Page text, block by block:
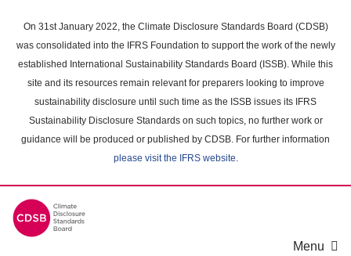
main
content
On 31st January 2022, the Climate Disclosure Standards Board (CDSB)
was consolidated into the IFRS Foundation to support the work of the newly
established International Sustainability Standards Board (ISSB). While this
site and its resources remain relevant for preparers looking to improve
sustainability disclosure until such time as the ISSB issues its IFRS
Sustainability Disclosure Standards on such topics, no further work or
guidance will be produced or published by CDSB. For further information
please visit the IFRS website.
Menu